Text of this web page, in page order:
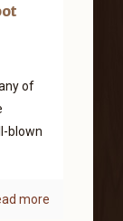
of
blown
more